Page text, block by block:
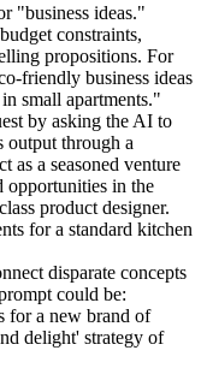
"business ideas."
constraints,
propositions. For
friendly business ideas
small apartments."
by asking the AI to
output through a
as a seasoned venture
opportunities in the
product designer.
for a standard kitchen
disparate concepts
could be:
for a new brand of
delight' strategy of